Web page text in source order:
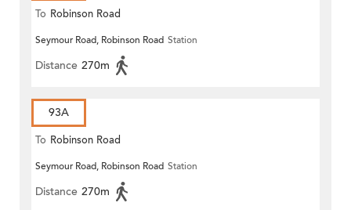
To Robinson Road
Seymour Road, Robinson Road Station
Distance 270m
93A
To Robinson Road
Seymour Road, Robinson Road Station
Distance 270m